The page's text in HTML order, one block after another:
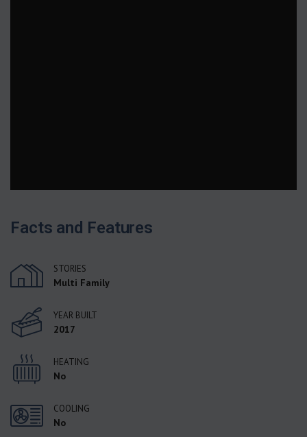
Facts and Features
STORIES
Multi Family
YEAR BUILT
2017
HEATING
No
COOLING
No